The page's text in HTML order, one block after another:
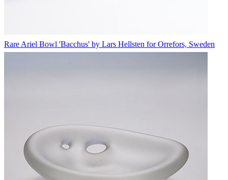
Rare Ariel Bowl 'Bacchus' by Lars Hellsten for Orrefors, Sweden